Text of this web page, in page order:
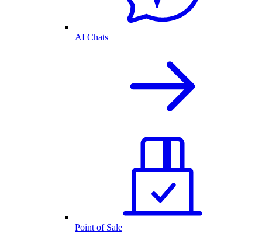
AI Chats
Point of Sale